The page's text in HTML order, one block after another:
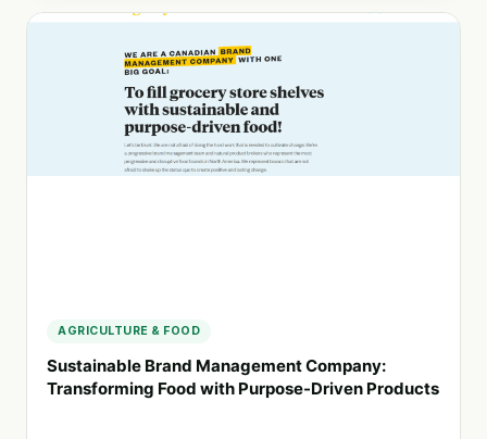
DESTINATION
PRODUCTS
AGRICULTURE & FOOD
Sustainable Brand Management Company:
Transforming Food with Purpose-Driven Products